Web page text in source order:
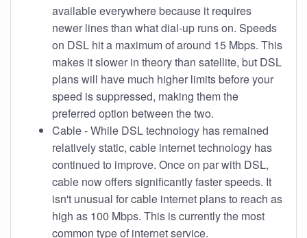
available everywhere because it requires
newer lines than what dial-up runs on. Speeds
on DSL hit a maximum of around 15 Mbps. This
makes it slower in theory than satellite, but DSL
plans will have much higher limits before your
speed is suppressed, making them the
preferred option between the two.
Cable - While DSL technology has remained
relatively static, cable internet technology has
continued to improve. Once on par with DSL,
cable now offers significantly faster speeds. It
isn't unusual for cable internet plans to reach as
high as 100 Mbps. This is currently the most
common type of internet service.